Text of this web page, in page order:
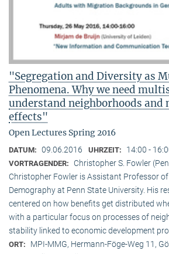
"Segregation and Diversity as
Phenomena. Why we need
understand neighborhoods and
effects"
Open Lectures Spring 2016
DATUM: 09.06.2016 UHRZEIT: 14:00 -
VORTRAGENDER:
Christopher S. Fowler
Christopher Fowler is Assistant Professor
Demography at Penn State University. His
centered on how benefits get distributed
with a particular focus on processes of
stability linked to economic development
ORT: MPI-MMG, Hermann-Föge-Weg 11,